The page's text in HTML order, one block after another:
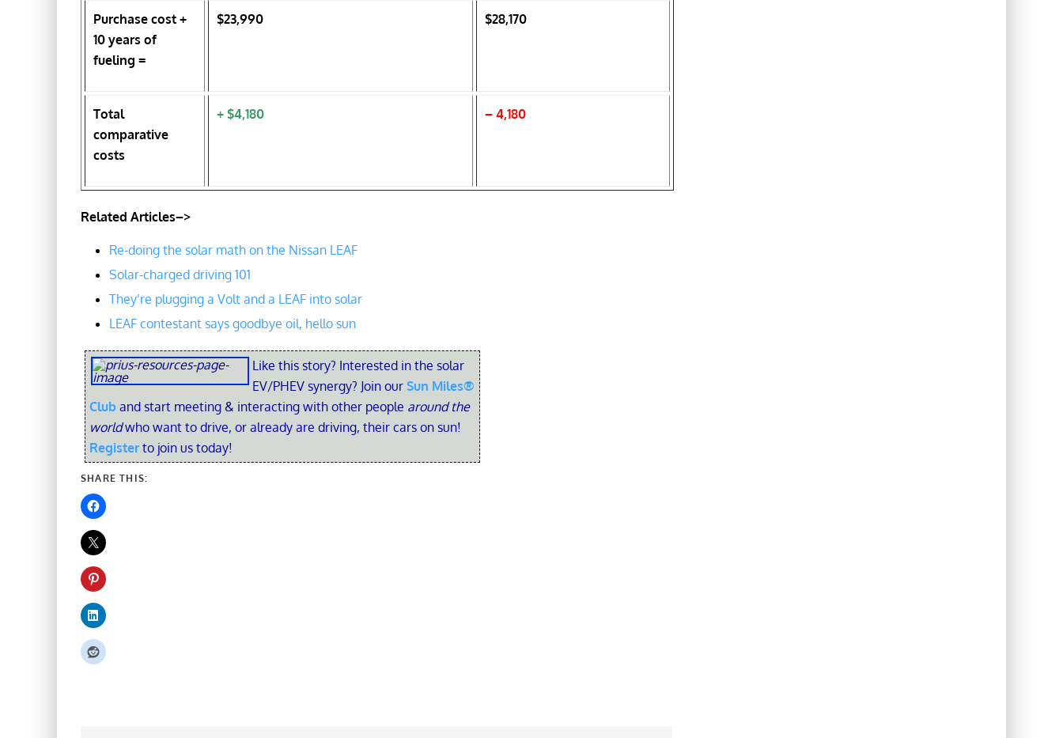
Purchase cost +
10 years of
fueling =
$23,990 $28,170
Total
comparative
costs
+ $4,180 – 4,180
Related Articles–>
Re-doing the solar math on the Nissan LEAF
Solar-charged driving 101
They’re plugging a Volt and a LEAF into solar
LEAF contestant says goodbye oil, hello sun
Like this story? Interested in the solar
EV/PHEV synergy? Join our Sun Miles®
Club and start meeting & interacting with other people around the
worldwho want to drive, or already are driving, their cars on sun!
Register to join us today!
SHARE THIS: